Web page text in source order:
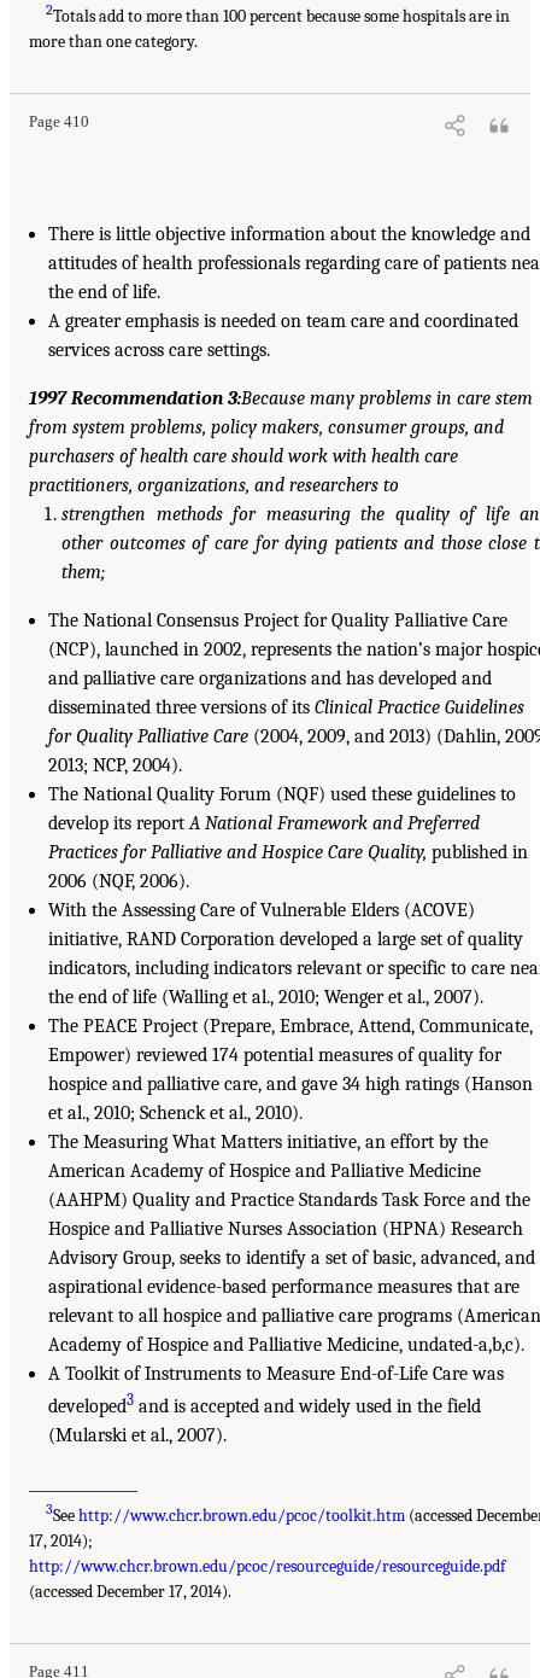
2Totals add to more than 100 percent because some hospitals are in
more than one category.
Page 410
There is little objective information about the knowledge and
attitudes of health professionals regarding care of patients
the end of life.
A greater emphasis is needed on team care and coordinated
services across care settings.
1997 Recommendation 3:Because many problems in care stem
from system problems, policy makers, consumer groups, and
purchasers of health care should work with health care
practitioners, organizations, and researchers to
strengthen methods for measuring the quality of life
other outcomes of care for dying patients and those close
them;
The National Consensus Project for Quality Palliative Care
(NCP), launched in 2002, represents the nation’s major
and palliative care organizations and has developed and
disseminated three versions of its Clinical Practice Guidelines
for Quality Palliative Care (2004, 2009, and 2013) (Dahlin,
2013; NCP, 2004).
The National Quality Forum (NQF) used these guidelines to
develop its reportA National Framework and Preferred
Practices for Palliative and Hospice Care Quality, published in
2006 (NQF, 2006).
With the Assessing Care of Vulnerable Elders (ACOVE)
initiative, RAND Corporation developed a large set of quality
indicators, including indicators relevant or specific to care
the end of life (Walling et al., 2010; Wenger et al., 2007).
The PEACE Project (Prepare, Embrace, Attend, Communicate,
Empower) reviewed 174 potential measures of quality for
hospice and palliative care, and gave 34 high ratings (Hanson
et al., 2010; Schenck et al., 2010).
The Measuring What Matters initiative, an effort by the
American Academy of Hospice and Palliative Medicine
(AAHPM) Quality and Practice Standards Task Force and the
Hospice and Palliative Nurses Association (HPNA) Research
Advisory Group, seeks to identify a set of basic, advanced, and
aspirational evidence-based performance measures that are
relevant to all hospice and palliative care programs (American
Academy of Hospice and Palliative Medicine, undated-a,b,c).
A Toolkit of Instruments to Measure End-of-Life Care was
developed3 and is accepted and widely used in the field
(Mularski et al., 2007).
3Seehttp://www.chcr.brown.edu/pcoc/toolkit.htm (accessed
17, 2014);
http://www.chcr.brown.edu/pcoc/resourceguide/resourceguide.pdf
(accessed December 17, 2014).
Page 411